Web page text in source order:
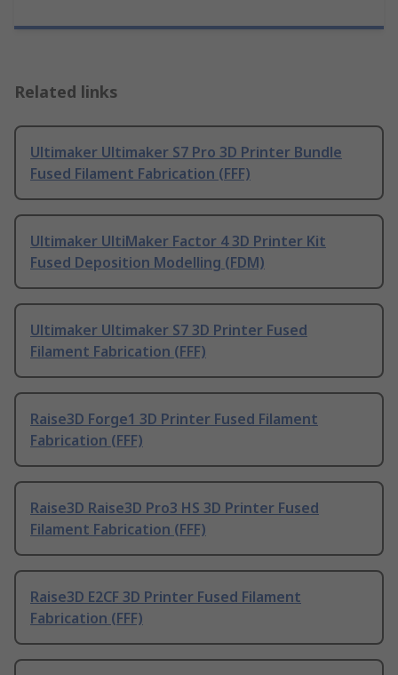
Related links
Ultimaker Ultimaker S7 Pro 3D Printer Bundle
Fused Filament Fabrication (FFF)
Ultimaker UltiMaker Factor 4 3D Printer Kit
Fused Deposition Modelling (FDM)
Ultimaker Ultimaker S7 3D Printer Fused
Filament Fabrication (FFF)
Raise3D Forge1 3D Printer Fused Filament
Fabrication (FFF)
Raise3D Raise3D Pro3 HS 3D Printer Fused
Filament Fabrication (FFF)
Raise3D E2CF 3D Printer Fused Filament
Fabrication (FFF)